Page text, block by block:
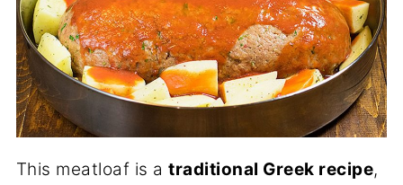
This meatloaf is atraditional Greek recipe,